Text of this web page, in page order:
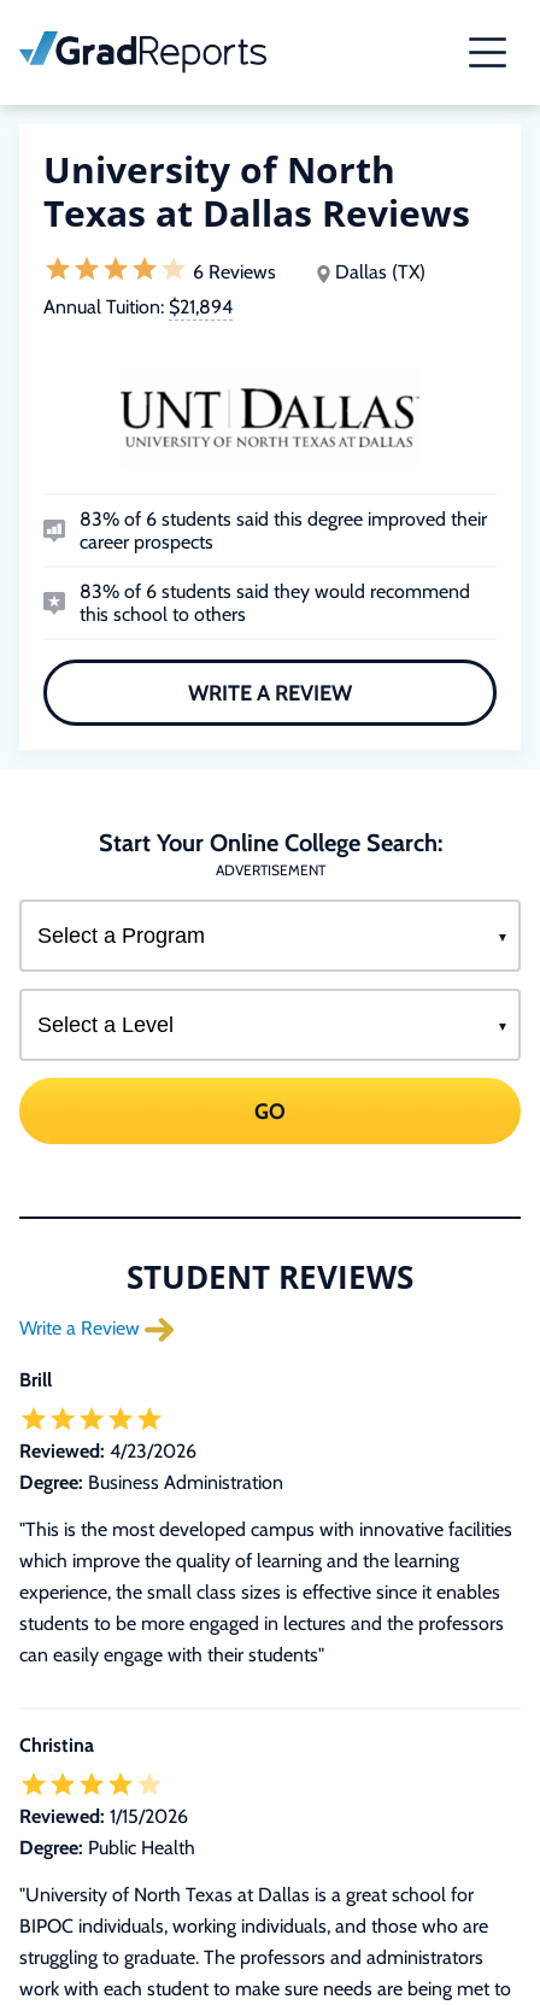
University of North
Texas at Dallas Reviews
6 Reviews
Dallas (TX)
Annual Tuition: $21,894
83% of 6 students said this degree improved their
career prospects
83% of 6 students said they would recommend
this school to others
WRITE A REVIEW
Start Your Online College Search:
ADVERTISEMENT
GO
STUDENT REVIEWS
Write a Review
Brill
Reviewed: 4/23/2026
Degree: Business Administration
"This is the most developed campus with innovative facilities
which improve the quality of learning and the learning
experience, the small class sizes is effective since it enables
students to be more engaged in lectures and the professors
can easily engage with their students"
Christina
Reviewed: 1/15/2026
Degree: Public Health
"University of North Texas at Dallas is a great school for
BIPOC individuals, working individuals, and those who are
struggling to graduate. The professors and administrators
work with each student to make sure needs are being met to